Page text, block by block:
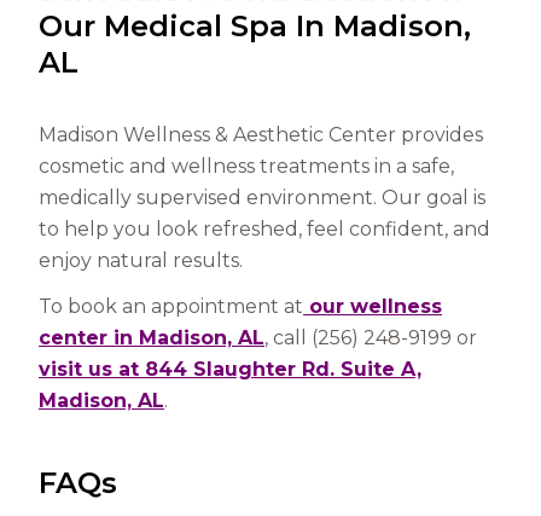
Our Medical Spa In Madison,
AL
Madison Wellness & Aesthetic Center provides
cosmetic and wellness treatments in a safe,
medically supervised environment. Our goal is
to help you look refreshed, feel confident, and
enjoy natural results.
To book an appointment at our wellness
center in Madison, AL, call (256) 248-9199 or
visit us at 844 Slaughter Rd. Suite A,
Madison, AL.
FAQs